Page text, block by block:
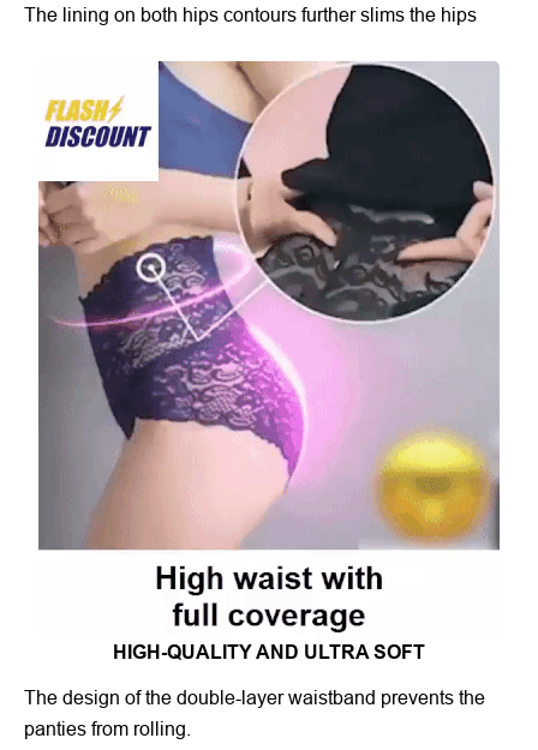
The lining on both hips contours further slims the hips
HIGH-QUALITY AND ULTRA SOFT
The design of the double-layer waistband prevents the
panties from rolling.